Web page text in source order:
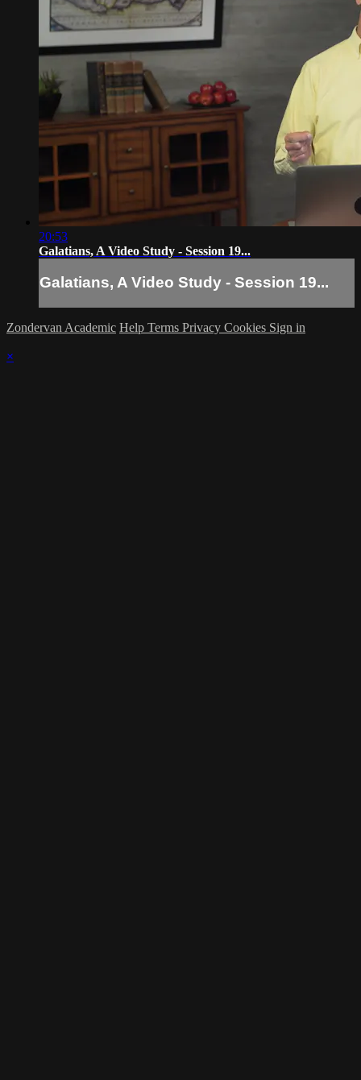
20:53
Galatians, A Video Study - Session 19...
Galatians, A Video Study - Session 19...
Zondervan Academic Help Terms Privacy Cookies Sign in
×